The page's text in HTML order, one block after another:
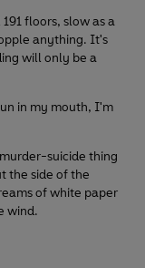
floors, slow as a
anything. It's
will only be a
in my mouth, I'm
suicide thing
the side of the
of white paper
wind.